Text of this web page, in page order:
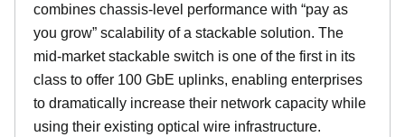
combines chassis-level performance with “pay as
you grow” scalability of a stackable solution. The
mid-market stackable switch is one of the first in its
class to offer 100 GbE uplinks, enabling enterprises
to dramatically increase their network capacity while
using their existing optical wire infrastructure.